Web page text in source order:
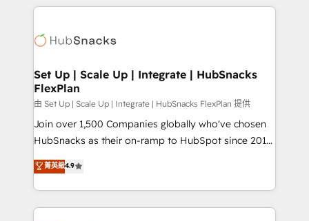
WooCommerce, BuilderTrend, and more Experience
the difference — reach out to see how AI + HubSpot
results)! In short, our services include: - HubSpot
HubSpot development: websites, custom modules,
marketing, advertising, campaigns, content and
design We connect people, data and technology to
improve customer experiences. With our bright
people, exciting ideas and can-do mentality, we
ensure revenue growth on a daily basis. So tell us
team of 100+ experts is ready for you! Driving digital
growth | www.brightdigital.com
Set Up | Scale Up | Integrate | HubSnacks
FlexPlan
由 Set Up | Scale Up | Integrate | HubSnacks FlexPlan 提供
Join over 1,500 Companies globally who've chosen
HubSnacks as their on-ramp to HubSpot since 2014
Simple pay-as-you-go plans that accelerate value...
1️⃣ Set Up | Onboarding New or Check-fixing existing
HubSpot portals 2️⃣ Scale Up | 100% HubSpot Task
Execution... Global 24/7 ... All Experts 3️⃣ Integrate |
菁英級4.9